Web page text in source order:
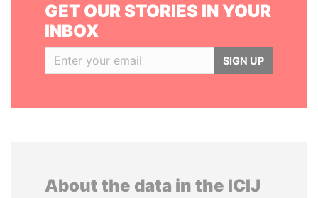
GET OUR STORIES IN YOUR
INBOX
SIGN UP
About the data in the ICIJ